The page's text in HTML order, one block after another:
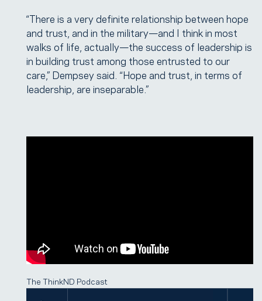
“There is a very definite relationship between hope
and trust, and in the military—and I think in most
walks of life, actually—the success of leadership is
in building trust among those entrusted to our
care,” Dempsey said. “Hope and trust, in terms of
leadership, are inseparable.”
The ThinkND Podcast